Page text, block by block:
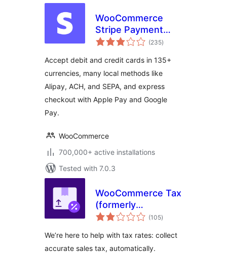
WooCommerce
Stripe Payment
Gateway
(235total
ratings
)
Accept debit and credit cards in 135+
currencies, many local methods like
Alipay, ACH, and SEPA, and express
checkout with Apple Pay and Google
Pay.
WooCommerce
700,000+ active installations
Tested with 7.0.3
WooCommerce Tax
(formerly
WooCommerce
(105total
ratings
)
We’re here to help with tax rates: collect
accurate sales tax, automatically.